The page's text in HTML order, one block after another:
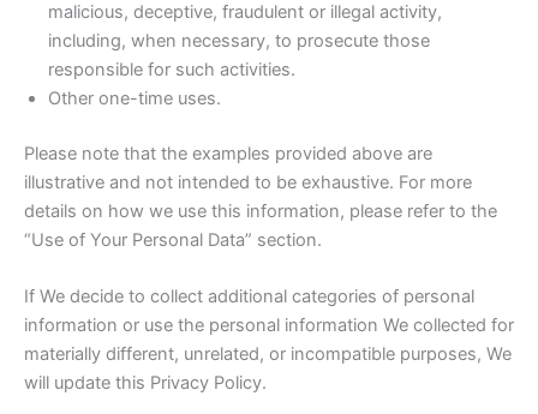
malicious, deceptive, fraudulent or illegal activity,
including, when necessary, to prosecute those
responsible for such activities.
Other one-time uses.
Please note that the examples provided above are
illustrative and not intended to be exhaustive. For more
details on how we use this information, please refer to the
“Use of Your Personal Data” section.
If We decide to collect additional categories of personal
information or use the personal information We collected for
materially different, unrelated, or incompatible purposes, We
will update this Privacy Policy.